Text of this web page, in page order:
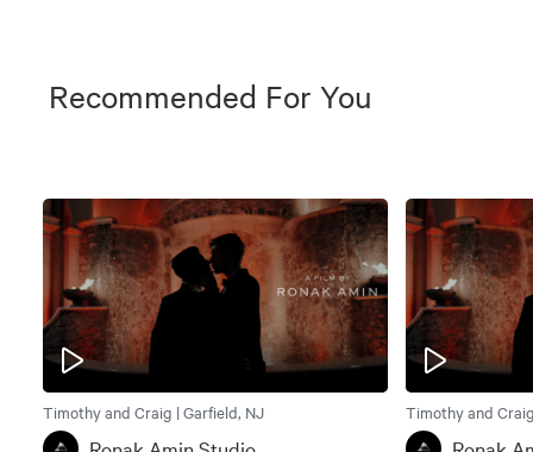
Recommended For You
Timothy and Craig | Garfield, NJ Timothy and